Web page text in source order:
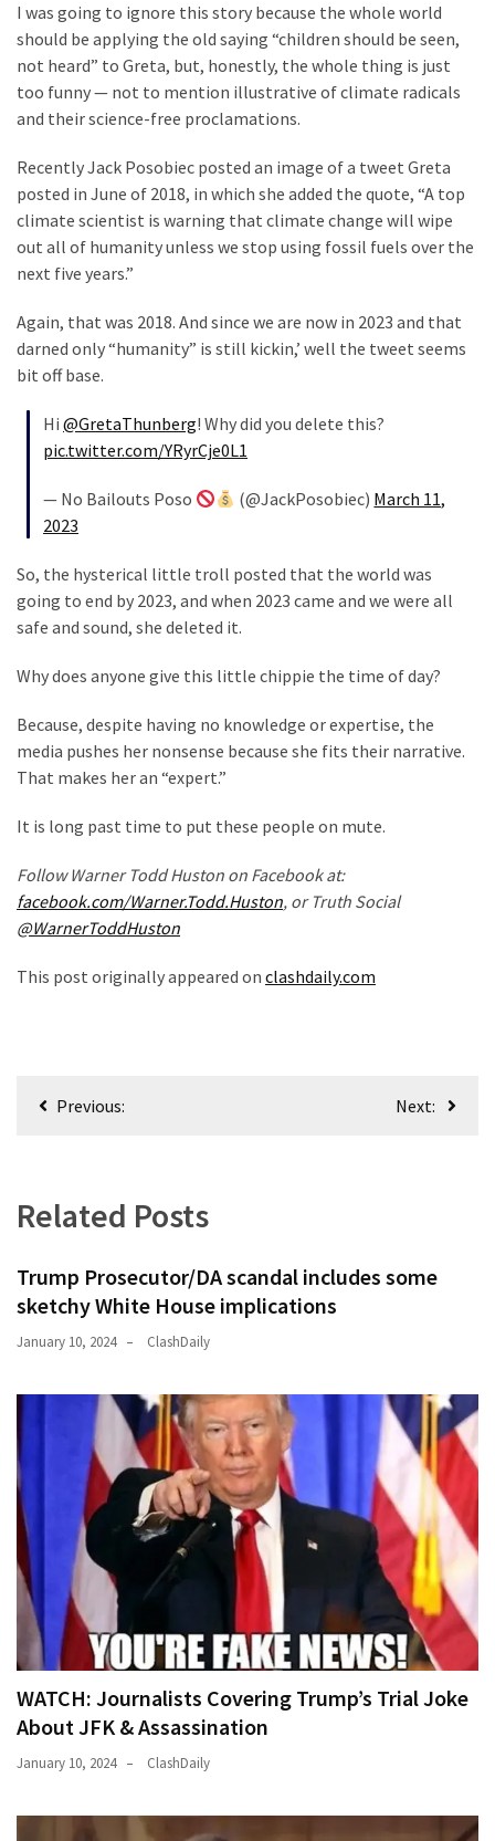
Life
Global
Speech
Code
Includes
The
Nobel
Prize
Committee?
SELF-
OWN:
Out
Charges…
Does
MOST
USED
CATEGORIES
Commentary
USA
News
(233)
(203)
Videos
(174)
News
Clash
(170)
Education
(130)
I was going to ignore this story because the whole world
should be applying the old saying “children should be seen,
not heard” to Greta, but, honestly, the whole thing is just
too funny — not to mention illustrative of climate radicals
and their science-free proclamations.
Recently Jack Posobiec posted an image of a tweet Greta
posted in June of 2018, in which she added the quote, “A top
climate scientist is warning that climate change will wipe
out all of humanity unless we stop using fossil fuels over the
next five years.”
Again, that was 2018. And since we are now in 2023 and that
darned only “humanity” is still kickin,’ well the tweet seems
bit off base.
Hi @GretaThunberg! Why did you delete this?
pic.twitter.com/YRyrCje0L1
— No Bailouts Poso (@JackPosobiec) March 11,
2023
So, the hysterical little troll posted that the world was
going to end by 2023, and when 2023 came and we were all
safe and sound, she deleted it.
Why does anyone give this little chippie the time of day?
Because, despite having no knowledge or expertise, the
media pushes her nonsense because she fits their narrative.
That makes her an “expert.”
It is long past time to put these people on mute.
Follow Warner Todd Huston on Facebook at:
facebook.com/Warner.Todd.Huston, or Truth Social
@WarnerToddHuston
This post originally appeared on clashdaily.com
PostPrevious: Next:
Related Posts
Trump Prosecutor/DA scandal includes some
sketchy White House implications
January 10, 2024 ClashDaily
WATCH: Journalists Covering Trump’s Trial Joke
About JFK & Assassination
January 10, 2024 ClashDaily